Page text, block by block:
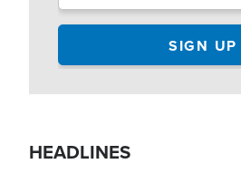
HEADLINES